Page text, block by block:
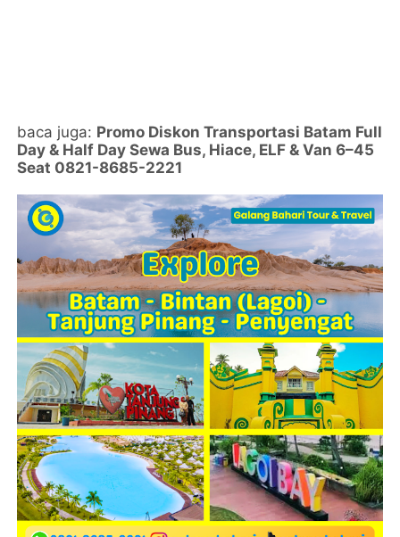
baca juga: Promo Diskon Transportasi Batam Full
Day & Half Day Sewa Bus, Hiace, ELF & Van 6–45
Seat 0821-8685-2221